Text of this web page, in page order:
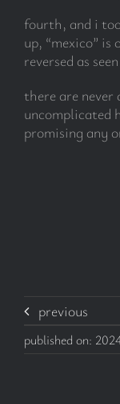
fourth, and i
up, “mexico”
reversed as
there are never
uncomplicated
promising any
previous
published on: